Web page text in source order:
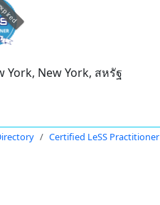
York, New York, สหรัฐ
Certified LeSS Practitioner